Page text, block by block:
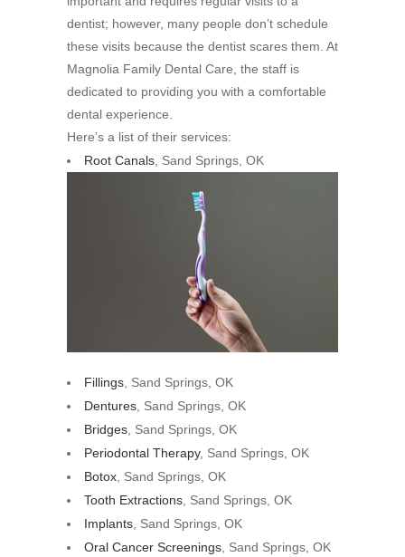
dentist; however, many people don’t schedule
these visits because the dentist scares them. At
Magnolia Family Dental Care, the staff is
dedicated to providing you with a comfortable
dental experience.
Here’s a list of their services:
Root Canals, Sand Springs, OK
Fillings , Sand Springs, OK
Dentures , Sand Springs, OK
Bridges , Sand Springs, OK
Periodontal Therapy, Sand Springs, OK
Botox , Sand Springs, OK
Tooth Extractions , Sand Springs, OK
Implants , Sand Springs, OK
Oral Cancer Screenings , Sand Springs, OK